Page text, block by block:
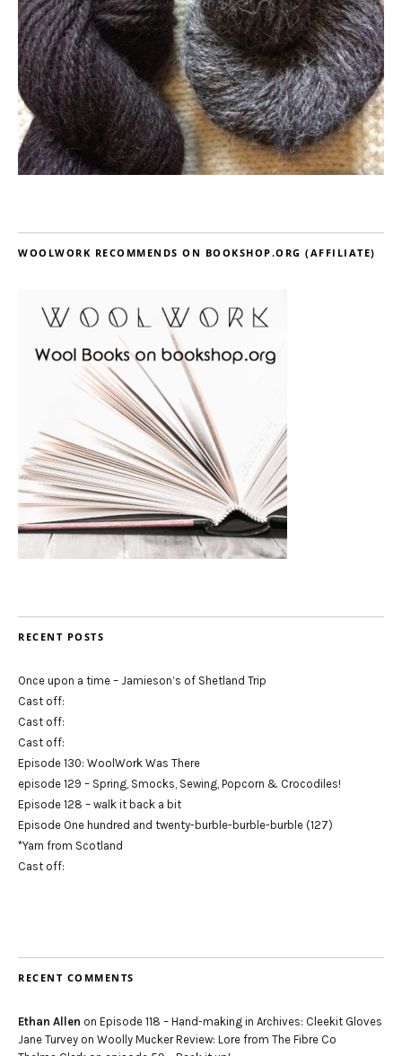
WOOLWORK RECOMMENDS ON BOOKSHOP.ORG (AFFILIATE)
RECENT POSTS
Once upon a time – Jamieson’s of Shetland Trip
Cast off:
Cast off:
Cast off:
Episode 130: WoolWork Was There
episode 129 – Spring, Smocks, Sewing, Popcorn & Crocodiles!
Episode 128 – walk it back a bit
Episode One hundred and twenty-burble-burble-burble (127)
*Yarn from Scotland
Cast off:
RECENT COMMENTS
Ethan Allen on Episode 118 – Hand-making in Archives: Cleekit Gloves
Jane Turvey on Woolly Mucker Review: Lore from The Fibre Co